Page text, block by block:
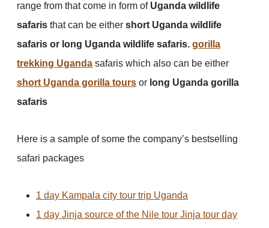
range from that come in form of Uganda wildlife
safaris that can be either short Uganda wildlife
safaris or long Uganda wildlife safaris. gorilla
trekking Uganda safaris which also can be either
short Uganda gorilla tours or long Uganda gorilla
safaris
Here is a sample of some the company’s bestselling
safari packages
1 day Kampala city tour trip Uganda
1 day Jinja source of the Nile tour Jinja tour day